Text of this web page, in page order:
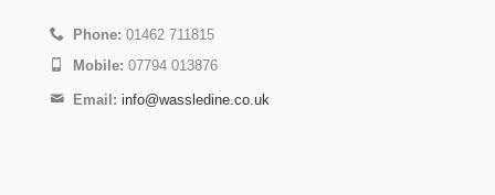
Phone: 01462 711815
Mobile: 07794 013876
Email: info@wassledine.co.uk